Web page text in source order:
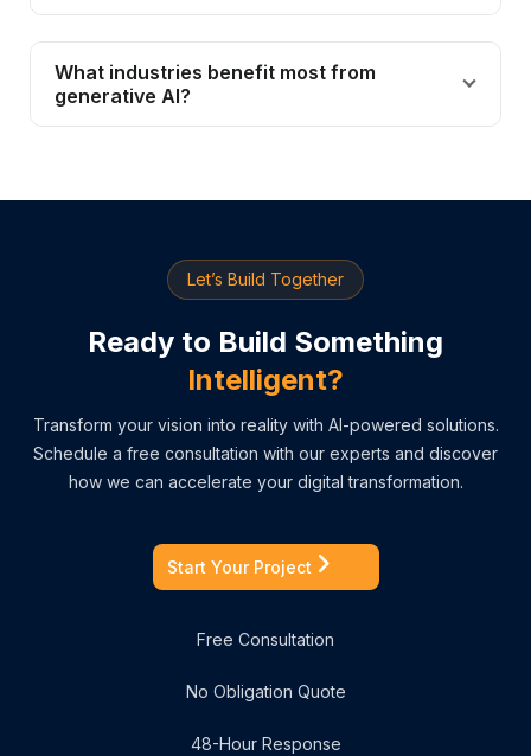
What industries benefit most from
generative AI?
Let’s Build Together
Ready to Build Something
Intelligent?
Transform your vision into reality with AI-powered solutions.
Schedule a free consultation with our experts and discover
how we can accelerate your digital transformation.
Start Your Project
Free Consultation
No Obligation Quote
48-Hour Response